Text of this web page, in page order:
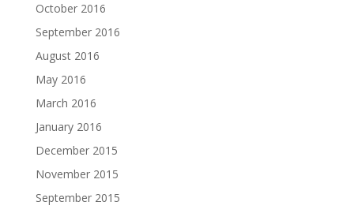
October 2016
September 2016
August 2016
May 2016
March 2016
January 2016
December 2015
November 2015
September 2015